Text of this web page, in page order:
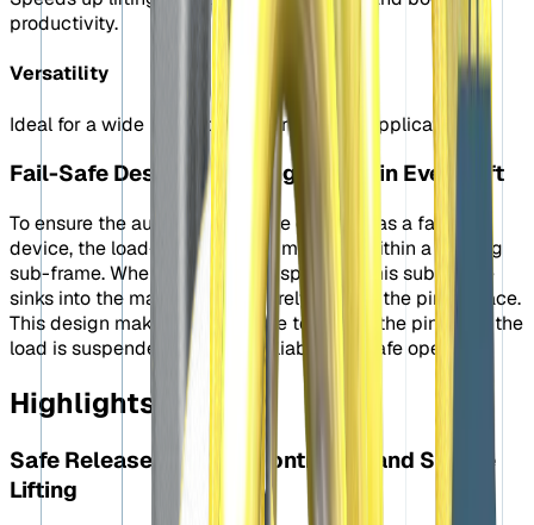
productivity.
Versatility
Ideal for a wide range of industrial lifting applications.
Fail-Safe Design: Ensuring Safety in Every Lift
To ensure the automatic shackle operates as a failsafe
device, the load-bearing pin is mounted within a floating
sub-frame. When the load is suspended, this sub-frame
sinks into the main frame, securely locking the pin in place.
This design makes it impossible to retract the pin while the
load is suspended, ensuring reliable and safe operation.
Highlights
Safe Release System: Controlled and Secure
Lifting